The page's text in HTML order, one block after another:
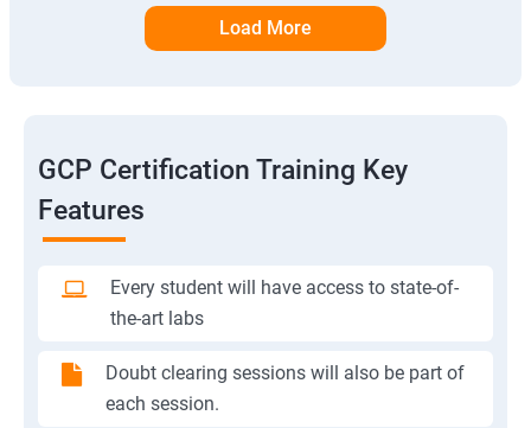
Load More
GCP Certification Training Key
Features
Every student will have access to state-of-
the-art labs
Doubt clearing sessions will also be part of
each session.